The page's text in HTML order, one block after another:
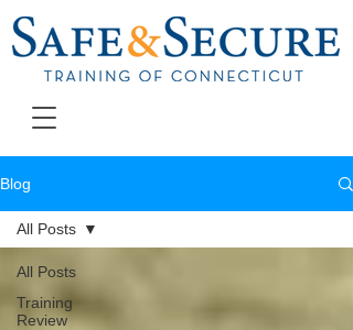
Blog
All Posts
Training
Review
All Posts